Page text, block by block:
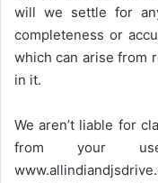
will we settle for
completeness or
which can arise from
in it.
We aren’t liable for
from your